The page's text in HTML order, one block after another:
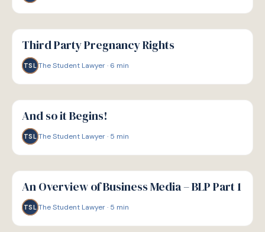
G
GUIDE
Third Party Pregnancy Rights
TSL The Student Lawyer· 6 min
G
GUIDE
And so it Begins!
TSL The Student Lawyer· 5 min
G
GUIDE
An Overview of Business Media – BLP Part 1
TSL The Student Lawyer· 5 min